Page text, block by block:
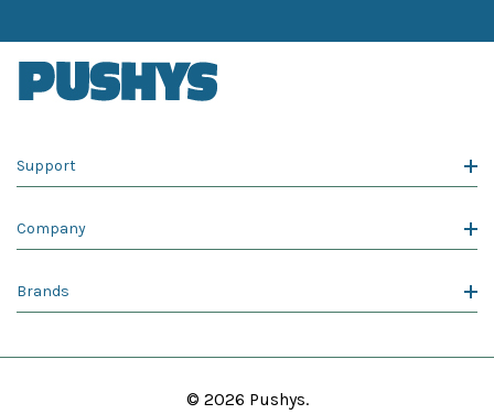
Support
Company
Brands
© 2026 Pushys.